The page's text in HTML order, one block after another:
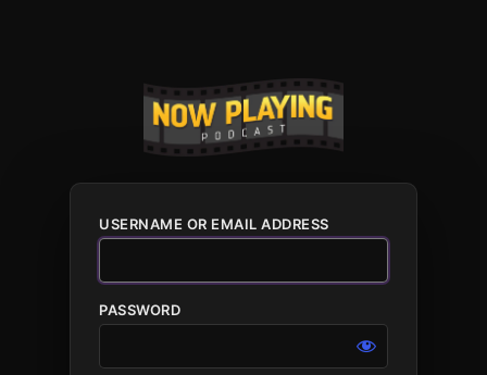
USERNAME OR EMAIL ADDRESS
PASSWORD